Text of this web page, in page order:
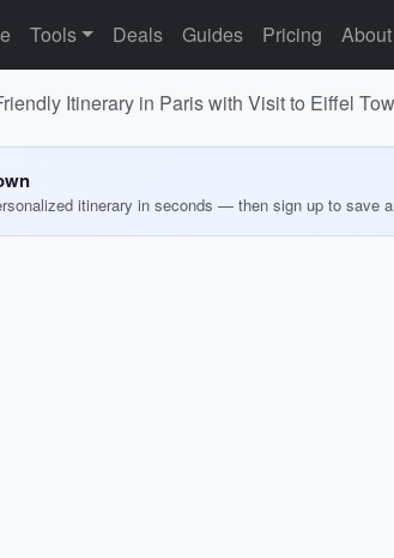
Tools Deals Guides Pricing About
Itinerary in Paris with Visit to Eiffel
itinerary in seconds — then sign up to save